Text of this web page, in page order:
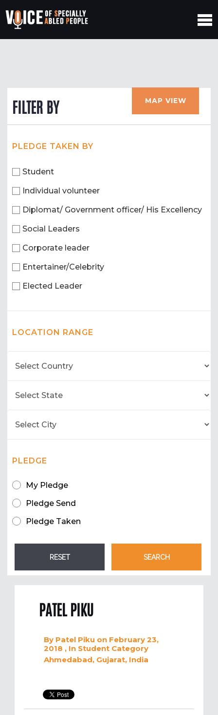
FILTER BY MAP VIEW
PLEDGE TAKEN BY
Student
Individual volunteer
Diplomat/ Government officer/ His Excellency
Social Leaders
Corporate leader
Entertainer/Celebrity
Elected Leader
LOCATION RANGE
PLEDGE
My Pledge
Pledge Send
Pledge Taken
PATEL PIKU
By Patel Piku on February 23,
2018 , In Student Category
Ahmedabad, Gujarat, India